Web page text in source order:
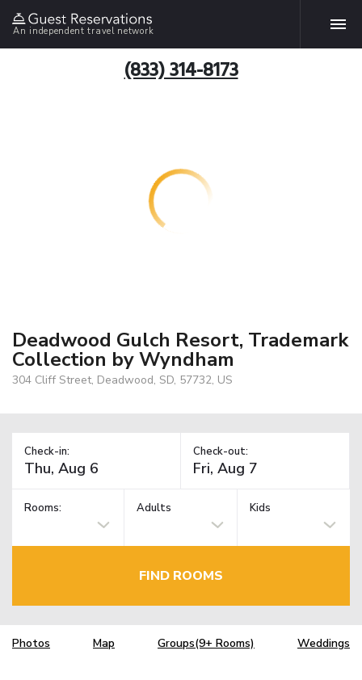
An independent travel network
(833) 314-8173
Deadwood Gulch Resort, Trademark
Collection by Wyndham
304 Cliff Street, Deadwood, SD, 57732, US
Check-in: Check-out:
Rooms: Adults Kids
FIND ROOMS
Photos Map Groups(9+ Rooms) Weddings